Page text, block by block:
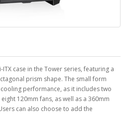
case in the Tower series, featuring a
prism shape. The small form
performance, as it includes two
120mm fans, as well as a 360mm
can also choose to add the